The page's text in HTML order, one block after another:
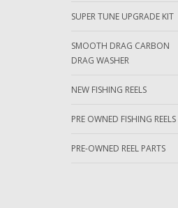
SUPER TUNE UPGRADE KIT
SMOOTH DRAG CARBON
DRAG WASHER
NEW FISHING REELS
PRE OWNED FISHING REELS
PRE-OWNED REEL PARTS